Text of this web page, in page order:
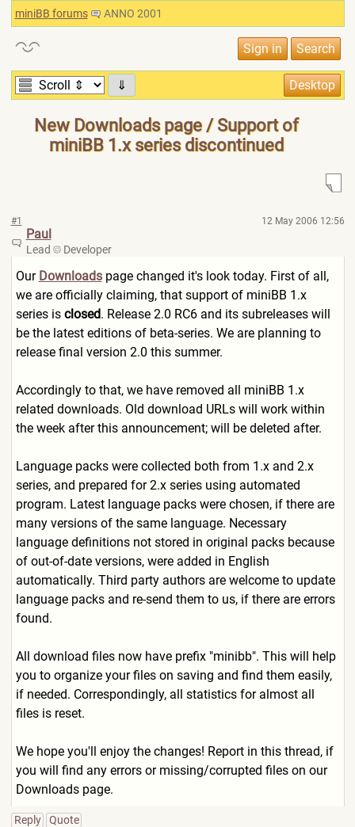
miniBB forums ANNO 2001
⇓
New Downloads page / Support of
miniBB 1.x series discontinued
#1 12 May 2006 12:56
Paul
Lead Developer
Our Downloadspage changed it's look today. First of all,
we are officially claiming, that support of miniBB 1.x
series is closed. Release 2.0 RC6 and its subreleases will
be the latest editions of beta-series. We are planning to
release final version 2.0 this summer.
Accordingly to that, we have removed all miniBB 1.x
related downloads. Old download URLs will work within
the week after this announcement; will be deleted after.
Language packs were collected both from 1.x and 2.x
series, and prepared for 2.x series using automated
program. Latest language packs were chosen, if there are
many versions of the same language. Necessary
language definitions not stored in original packs because
of out-of-date versions, were added in English
automatically. Third party authors are welcome to update
language packs and re-send them to us, if there are errors
found.
All download files now have prefix "minibb". This will help
you to organize your files on saving and find them easily,
if needed. Correspondingly, all statistics for almost all
files is reset.
We hope you'll enjoy the changes! Report in this thread, if
you will find any errors or missing/corrupted files on our
Downloads page.
Reply Quote